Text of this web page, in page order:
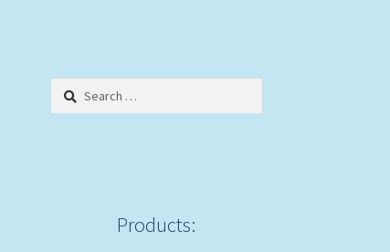
Search
Products: